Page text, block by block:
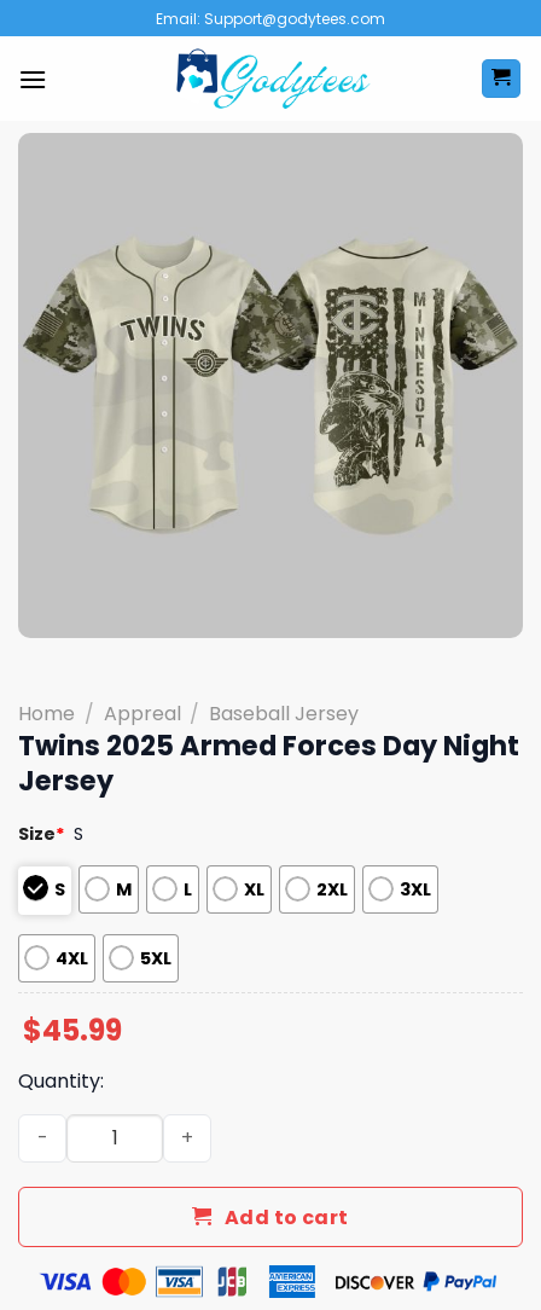
to
content
Email: Support@godytees.com
Home / Appreal / Baseball Jersey
Twins 2025 Armed Forces Day Night
Jersey
Size* S
S M L XL 2XL 3XL
4XL 5XL
$45.99
Quantity:
Twins 2025 Armed Forces Day Night Jersey quantity
Add to cart